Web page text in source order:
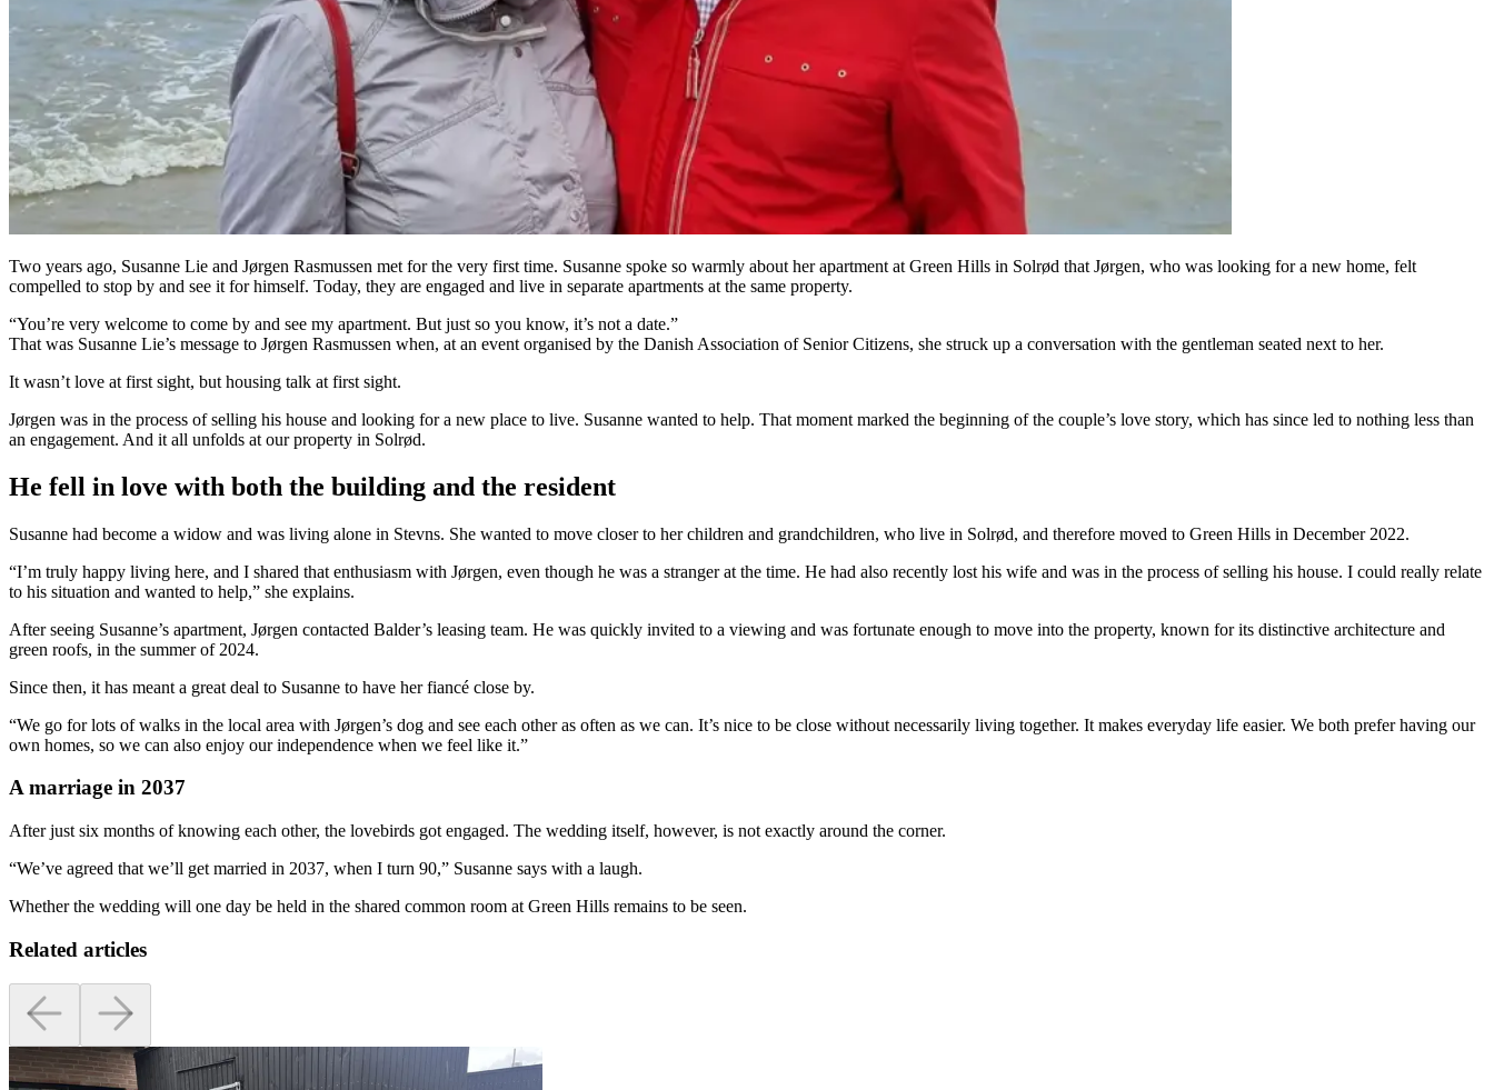
Two years ago, Susanne Lie and Jørgen Rasmussen met for the very first time. Susanne spoke so warmly about her apartment at Green Hills in Solrød that Jørgen, who was looking for a new home, felt
compelled to stop by and see it for himself. Today, they are engaged and live in separate apartments at the same property.
“You’re very welcome to come by and see my apartment. But just so you know, it’s not a date.”
That was Susanne Lie’s message to Jørgen Rasmussen when, at an event organised by the Danish Association of Senior Citizens, she struck up a conversation with the gentleman seated next to her.
It wasn’t love at first sight, but housing talk at first sight.
Jørgen was in the process of selling his house and looking for a new place to live. Susanne wanted to help. That moment marked the beginning of the couple’s love story, which has since led to nothing less than
an engagement. And it all unfolds at our property in Solrød.
He fell in love with both the building and the resident
Susanne had become a widow and was living alone in Stevns. She wanted to move closer to her children and grandchildren, who live in Solrød, and therefore moved to Green Hills in December 2022.
“I’m truly happy living here, and I shared that enthusiasm with Jørgen, even though he was a stranger at the time. He had also recently lost his wife and was in the process of selling his house. I could really relate
to his situation and wanted to help,” she explains.
After seeing Susanne’s apartment, Jørgen contacted Balder’s leasing team. He was quickly invited to a viewing and was fortunate enough to move into the property, known for its distinctive architecture and
green roofs, in the summer of 2024.
Since then, it has meant a great deal to Susanne to have her fiancé close by.
“We go for lots of walks in the local area with Jørgen’s dog and see each other as often as we can. It’s nice to be close without necessarily living together. It makes everyday life easier. We both prefer having our
own homes, so we can also enjoy our independence when we feel like it.”
A marriage in 2037
After just six months of knowing each other, the lovebirds got engaged. The wedding itself, however, is not exactly around the corner.
“We’ve agreed that we’ll get married in 2037, when I turn 90,” Susanne says with a laugh.
Whether the wedding will one day be held in the shared common room at Green Hills remains to be seen.
Related articles